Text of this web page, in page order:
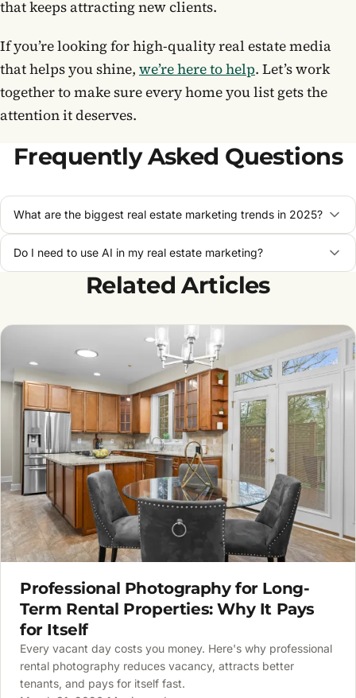
that keeps attracting new clients.
If you’re looking for high-quality real estate media
that helps you shine, we’re here to help. Let’s work
together to make sure every home you list gets the
attention it deserves.
Frequently Asked Questions
What are the biggest real estate marketing trends in 2025?
Do I need to use AI in my real estate marketing?
Related Articles
Professional Photography for Long-
Term Rental Properties: Why It Pays
for Itself
Every vacant day costs you money. Here's why professional
rental photography reduces vacancy, attracts better
tenants, and pays for itself fast.